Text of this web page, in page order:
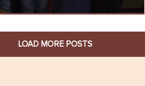
Day
LOAD MORE POSTS